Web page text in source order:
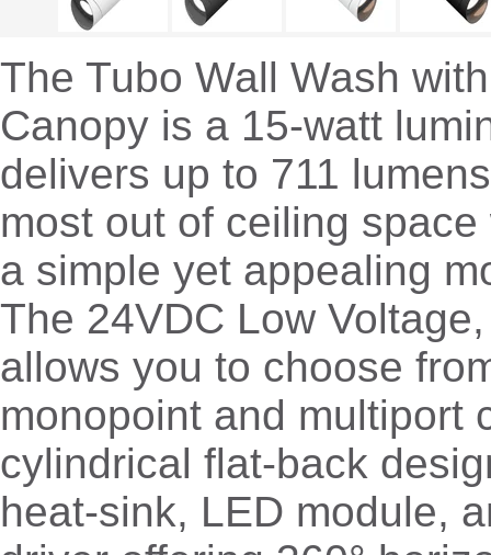
The Tubo Wall Wash
Canopy is a 15-watt
delivers up to 711
most out of ceiling
a simple yet appealing
The 24VDC Low
allows you to choose
monopoint and multiport
cylindrical flat-back
heat-sink, LED module,